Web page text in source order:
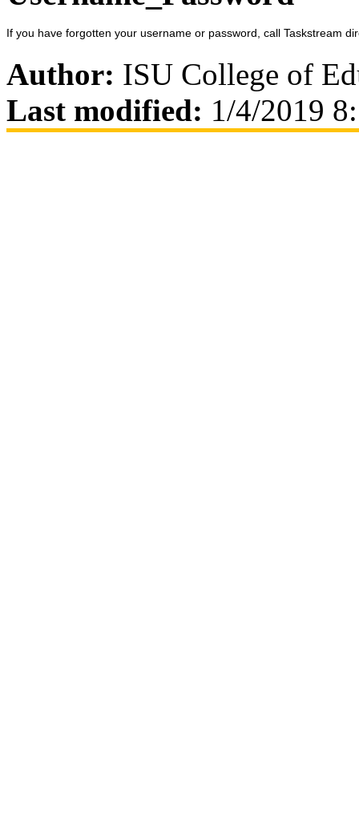
If you have forgotten your username or password, call Taskstream
Author: ISU College of
Last modified: 1/4/2019